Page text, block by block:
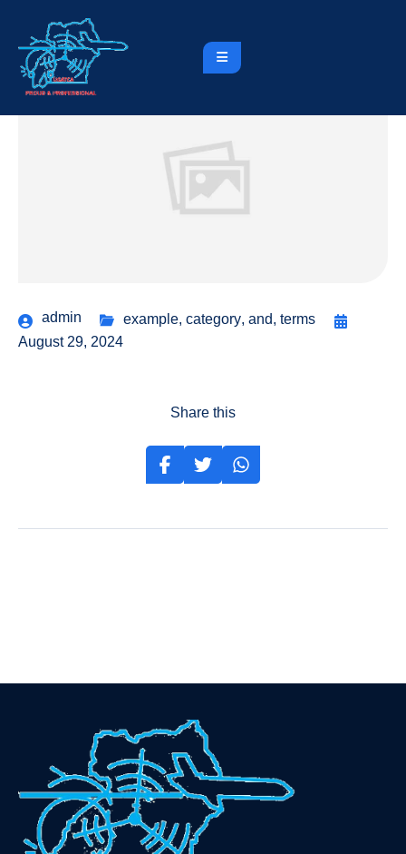
admin example, category, and, terms
August 29, 2024
Share this